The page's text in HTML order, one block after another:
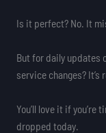
Is it perfect? No. It
But for daily updates
service changes? It’s
You’ll love it if
dropped today.